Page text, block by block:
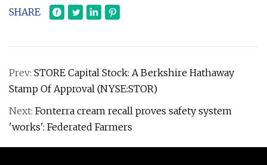
SHARE
Prev: STORE Capital Stock: A Berkshire Hathaway
Stamp Of Approval (NYSE:STOR)
Next: Fonterra cream recall proves safety system
'works': Federated Farmers